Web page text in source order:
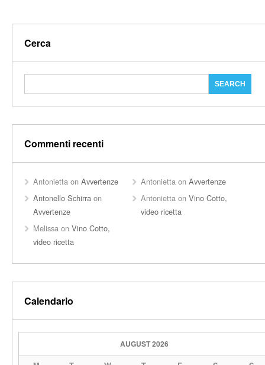
Cerca
Commenti recenti
Antonietta on Avvertenze Antonietta onAvvertenze
Antonello Schirra on
Avvertenze
Antonietta onVino Cotto,
video ricetta
Melissa on Vino Cotto,
video ricetta
Calendario
AUGUST 2026